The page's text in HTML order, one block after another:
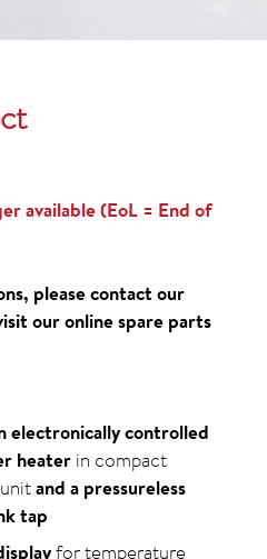
available (EoL = End of
please contact our
our online spare parts
electronically controlled
heaterin compact
and a pressureless
tap
for temperature